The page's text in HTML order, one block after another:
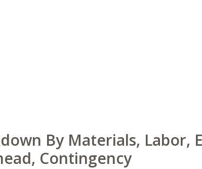
By Materials, Labor,
Contingency